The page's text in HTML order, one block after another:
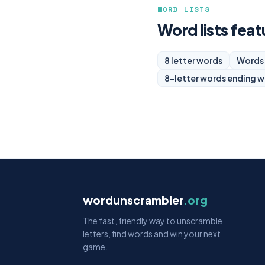
WORD LISTS
Word lists
8 letter words
8-letter words ending
wordunscrambler.org
The fast, friendly way to unscramble
letters, find words and win your next
game.